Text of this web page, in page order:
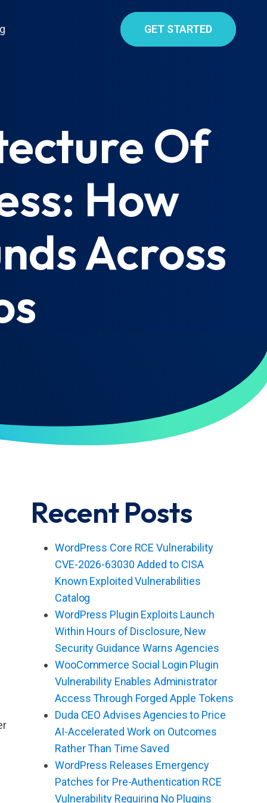
GET STARTED
Of
How
Across
Recent Posts
WordPress Core RCE Vulnerability
CVE-2026-63030 Added to CISA
Known Exploited Vulnerabilities
Catalog
WordPress Plugin Exploits Launch
Within Hours of Disclosure, New
Security Guidance Warns Agencies
WooCommerce Social Login Plugin
Vulnerability Enables Administrator
Access Through Forged Apple Tokens
Duda CEO Advises Agencies to Price
AI-Accelerated Work on Outcomes
Rather Than Time Saved
WordPress Releases Emergency
Patches for Pre-Authentication RCE
Vulnerability Requiring No Plugins